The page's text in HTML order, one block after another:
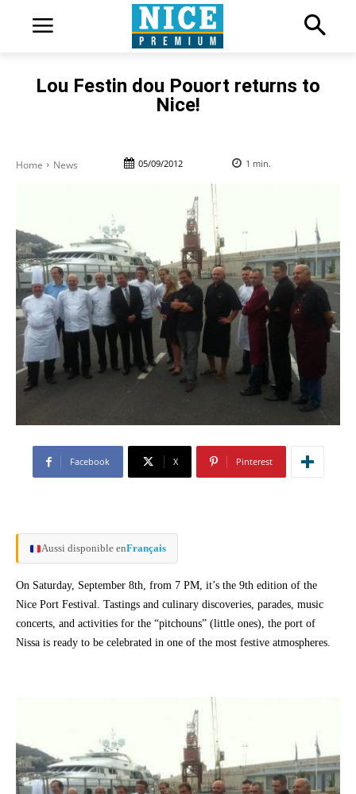
Lou Festin dou Pouort returns to
Nice!
Home News 05/09/2012 1 min.
Facebook X Pinterest
Aussi disponible enFrançais
On Saturday, September 8th, from 7 PM, it’s the 9th edition of the
Nice Port Festival. Tastings and culinary discoveries, parades, music
concerts, and activities for the “pitchouns” (little ones), the port of
Nissa is ready to be celebrated in one of the most festive atmospheres.